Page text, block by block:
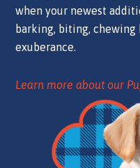
when your newest
barking, biting,
exuberance.
Learn more about our